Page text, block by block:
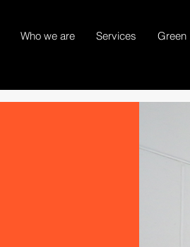
Who we are Services Green